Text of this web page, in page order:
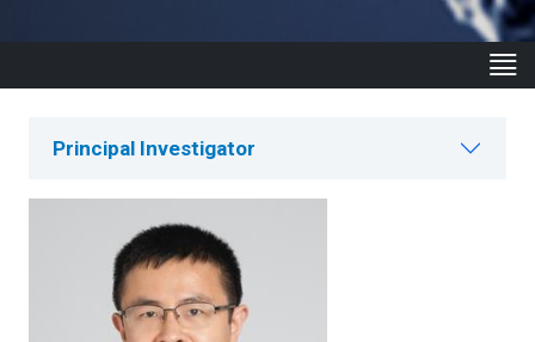
Principal Investigator